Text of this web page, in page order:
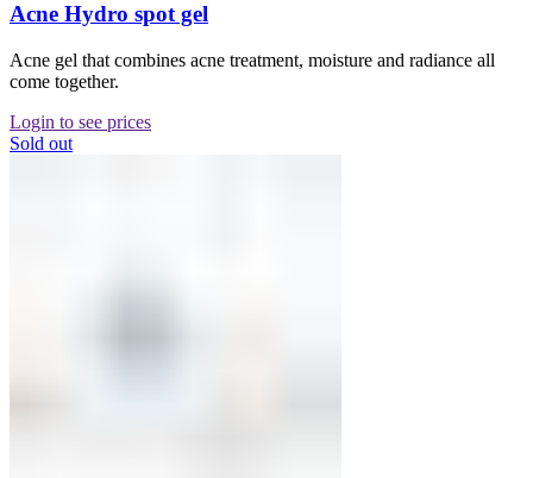
Acne Hydro spot gel
Acne gel that combines acne treatment, moisture and radiance all
come together.
Login to see prices
Sold out